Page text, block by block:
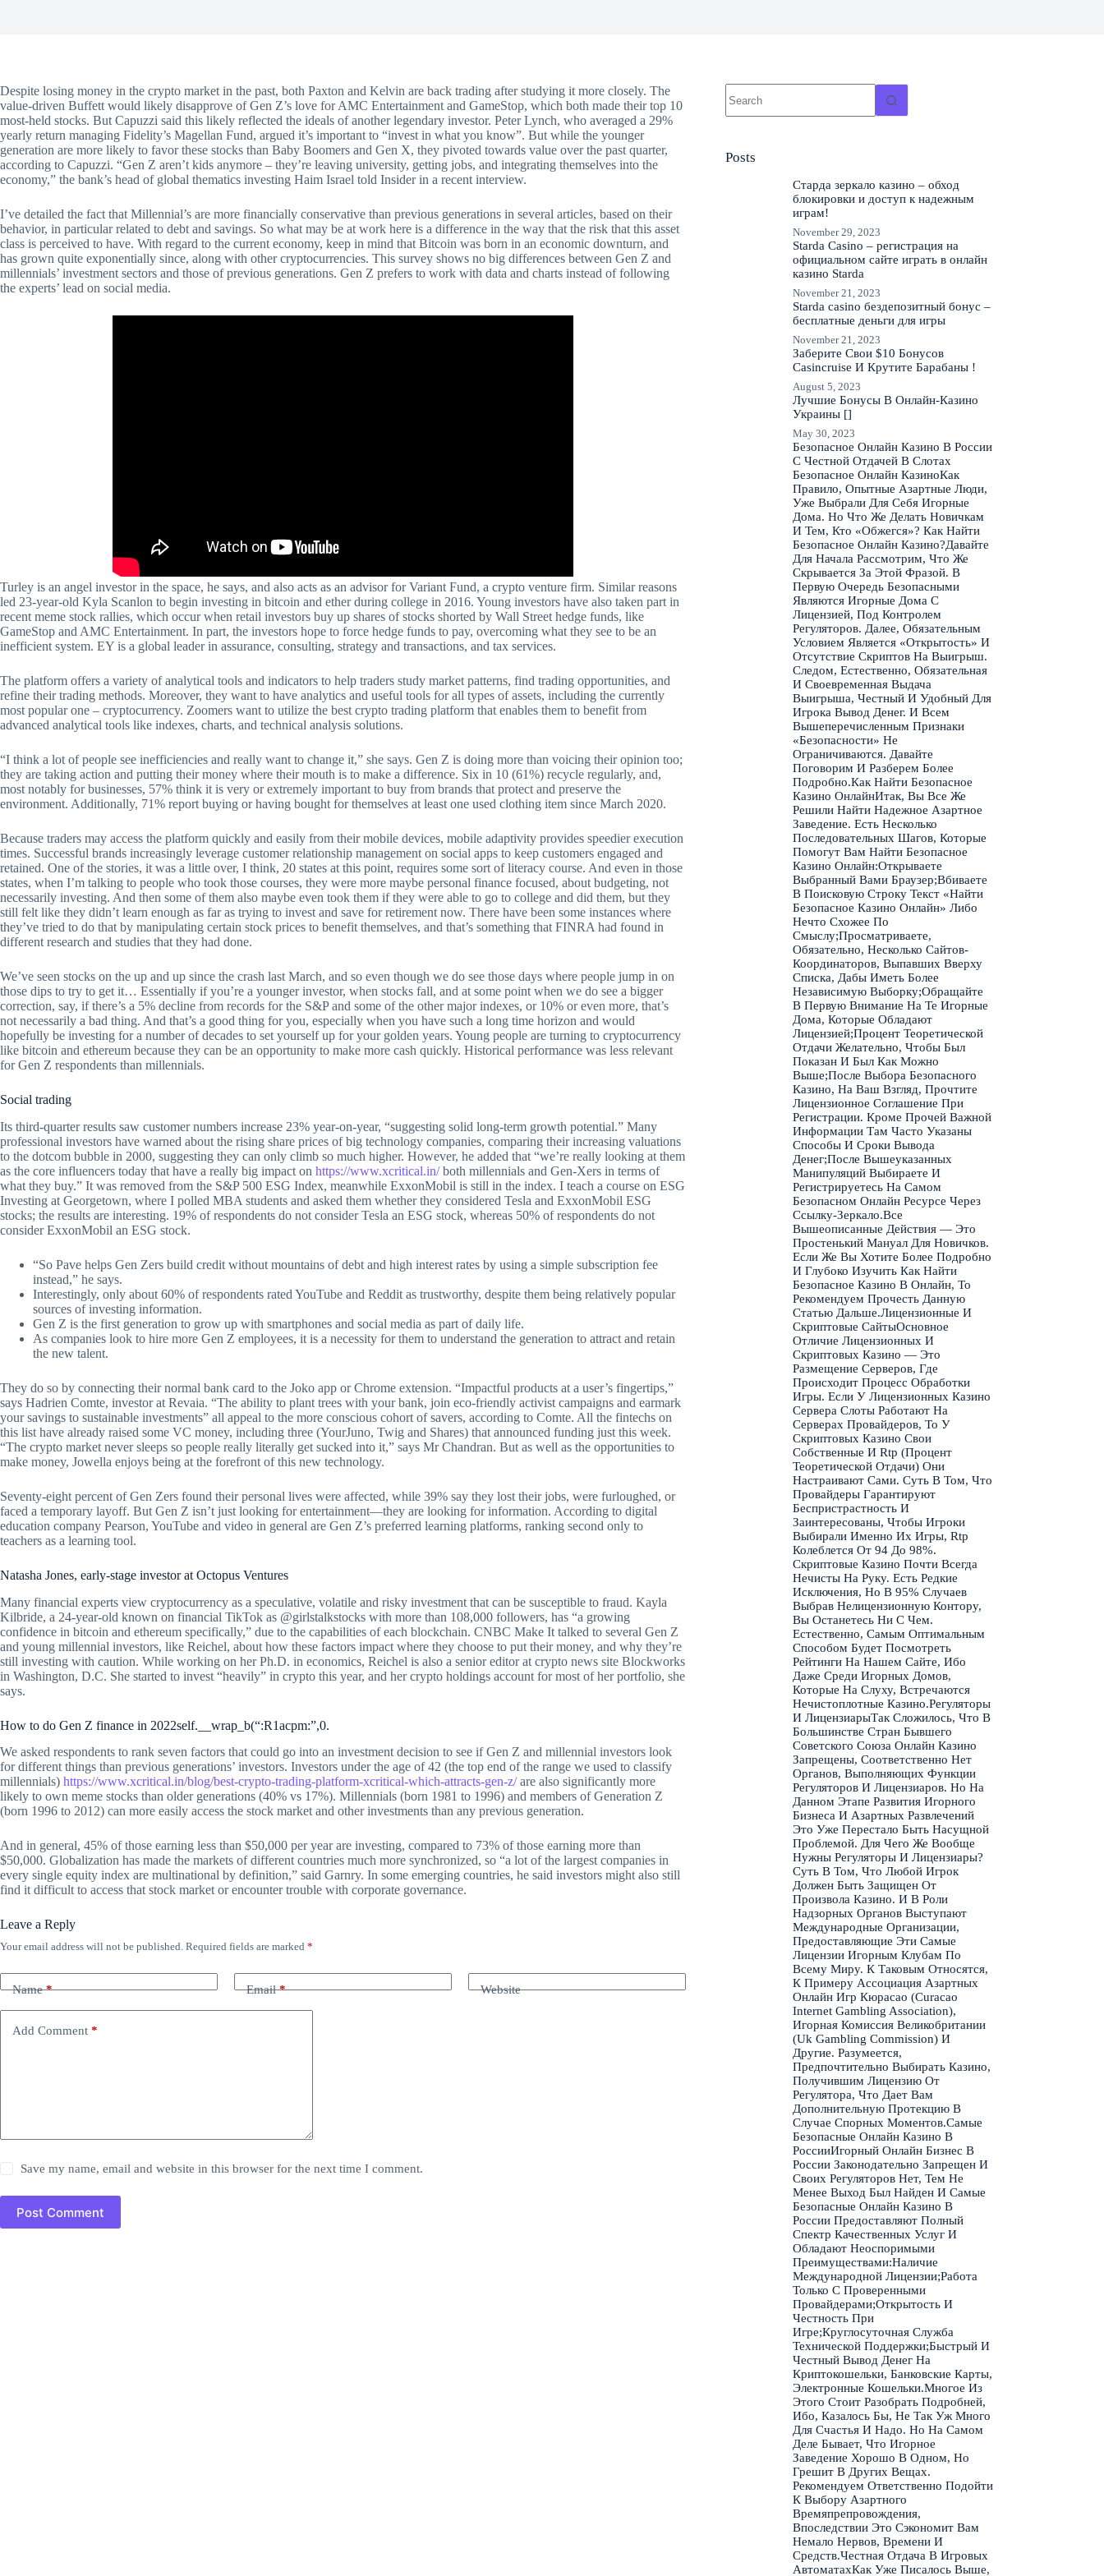
Despite losing money in the crypto market in the past, both Paxton and Kelvin are back trading after studying it more closely. The
value-driven Buffett would likely disapprove of Gen Z’s love for AMC Entertainment and GameStop, which both made their top 10
most-held stocks. But Capuzzi said this likely reflected the ideals of another legendary investor. Peter Lynch, who averaged a 29%
yearly return managing Fidelity’s Magellan Fund, argued it’s important to “invest in what you know”. But while the younger
generation are more likely to favor these stocks than Baby Boomers and Gen X, they pivoted towards value over the past quarter,
according to Capuzzi. “Gen Z aren’t kids anymore – they’re leaving university, getting jobs, and integrating themselves into the
economy,” the bank’s head of global thematics investing Haim Israel told Insider in a recent interview.
I’ve detailed the fact that Millennial’s are more financially conservative than previous generations in several articles, based on their
behavior, in particular related to debt and savings. So what may be at work here is a difference in the way that the risk that this asset
class is perceived to have. With regard to the current economy, keep in mind that Bitcoin was born in an economic downturn, and
has grown quite exponentially since, along with other cryptocurrencies. This survey shows no big differences between Gen Z and
millennials’ investment sectors and those of previous generations. Gen Z prefers to work with data and charts instead of following
the experts’ lead on social media.
Turley is an angel investor in the space, he says, and also acts as an advisor for Variant Fund, a crypto venture firm. Similar reasons
led 23-year-old Kyla Scanlon to begin investing in bitcoin and ether during college in 2016. Young investors have also taken part in
recent meme stock rallies, which occur when retail investors buy up shares of stocks shorted by Wall Street hedge funds, like
GameStop and AMC Entertainment. In part, the investors hope to force hedge funds to pay, overcoming what they see to be an
inefficient system. EY is a global leader in assurance, consulting, strategy and transactions, and tax services.
The platform offers a variety of analytical tools and indicators to help traders study market patterns, find trading opportunities, and
refine their trading methods. Moreover, they want to have analytics and useful tools for all types of assets, including the currently
most popular one – cryptocurrency. Zoomers want to utilize the best crypto trading platform that enables them to benefit from
advanced analytical tools like indexes, charts, and technical analysis solutions.
“I think a lot of people see inefficiencies and really want to change it,” she says. Gen Z is doing more than voicing their opinion too;
they are taking action and putting their money where their mouth is to make a difference. Six in 10 (61%) recycle regularly, and,
most notably for businesses, 57% think it is very or extremely important to buy from brands that protect and preserve the
environment. Additionally, 71% report buying or having bought for themselves at least one used clothing item since March 2020.
Because traders may access the platform quickly and easily from their mobile devices, mobile adaptivity provides speedier execution
times. Successful brands increasingly leverage customer relationship management on social apps to keep customers engaged and
retained. One of the stories, it was a little over, I think, 20 states at this point, requires some sort of literacy course. And even in those
states, when I’m talking to people who took those courses, they were more maybe personal finance focused, about budgeting, not
necessarily investing. And then some of them also maybe even took them if they were able to go to college and did them, but they
still felt like they didn’t learn enough as far as trying to invest and save for retirement now. There have been some instances where
they’ve tried to do that by manipulating certain stock prices to benefit themselves, and that’s something that FINRA had found in
different research and studies that they had done.
We’ve seen stocks on the up and up since the crash last March, and so even though we do see those days where people jump in on
those dips to try to get it… Essentially if you’re a younger investor, when stocks fall, and at some point when we do see a bigger
correction, say, if there’s a 5% decline from records for the S&P and some of the other major indexes, or 10% or even more, that’s
not necessarily a bad thing. And that’s a good thing for you, especially when you have such a long time horizon and would
hopefully be investing for a number of decades to set yourself up for your golden years. Young people are turning to cryptocurrency
like bitcoin and ethereum because they can be an opportunity to make more cash quickly. Historical performance was less relevant
for Gen Z respondents than millennials.
Social trading
Its third-quarter results saw customer numbers increase 23% year-on-year, “suggesting solid long-term growth potential.” Many
professional investors have warned about the rising share prices of big technology companies, comparing their increasing valuations
to the dotcom bubble in 2000, suggesting they can only climb so much higher. However, he added that “we’re really looking at them
as the core influencers today that have a really big impact on https://www.xcritical.in/both millennials and Gen-Xers in terms of
what they buy.” It was removed from the S&P 500 ESG Index, meanwhile ExxonMobil is still in the index. I teach a course on ESG
Investing at Georgetown, where I polled MBA students and asked them whether they considered Tesla and ExxonMobil ESG
stocks; the results are interesting. 19% of respondents do not consider Tesla an ESG stock, whereas 50% of respondents do not
consider ExxonMobil an ESG stock.
“So Pave helps Gen Zers build credit without mountains of debt and high interest rates by using a simple subscription fee
instead,” he says.
Interestingly, only about 60% of respondents rated YouTube and Reddit as trustworthy, despite them being relatively popular
sources of investing information.
Gen Z is the first generation to grow up with smartphones and social media as part of daily life.
As companies look to hire more Gen Z employees, it is a necessity for them to understand the generation to attract and retain
the new talent.
They do so by connecting their normal bank card to the Joko app or Chrome extension. “Impactful products at a user’s fingertips,”
says Hadrien Comte, investor at Revaia. “The ability to plant trees with your bank, join eco-friendly activist campaigns and earmark
your savings to sustainable investments” all appeal to the more conscious cohort of savers, according to Comte. All the fintechs on
this list have already raised some VC money, including three (YourJuno, Twig and Shares) that announced funding just this week.
“The crypto market never sleeps so people really literally get sucked into it,” says Mr Chandran. But as well as the opportunities to
make money, Jowella enjoys being at the forefront of this new technology.
Seventy-eight percent of Gen Zers found their personal lives were affected, while 39% say they lost their jobs, were furloughed, or
faced a temporary layoff. But Gen Z isn’t just looking for entertainment—they are looking for information. According to digital
education company Pearson, YouTube and video in general are Gen Z’s preferred learning platforms, ranking second only to
teachers as a learning tool.
Natasha Jones, early-stage investor at Octopus Ventures
Many financial experts view cryptocurrency as a speculative, volatile and risky investment that can be susceptible to fraud. Kayla
Kilbride, a 24-year-old known on financial TikTok as @girlstalkstocks with more than 108,000 followers, has “a growing
confidence in bitcoin and ethereum specifically,” due to the capabilities of each blockchain. CNBC Make It talked to several Gen Z
and young millennial investors, like Reichel, about how these factors impact where they choose to put their money, and why they’re
still investing with caution. While working on her Ph.D. in economics, Reichel is also a senior editor at crypto news site Blockworks
in Washington, D.C. She started to invest “heavily” in crypto this year, and her crypto holdings account for most of her portfolio, she
says.
How to do Gen Z finance in 2022self.__wrap_b(“:R1acpm:”,0.
We asked respondents to rank seven factors that could go into an investment decision to see if Gen Z and millennial investors look
for different things than previous generations’ investors. Investors under the age of 42 (the top end of the range we used to classify
millennials) https://www.xcritical.in/blog/best-crypto-trading-platform-xcritical-which-attracts-gen-z/are also significantly more
likely to own meme stocks than older generations (40% vs 17%). Millennials (born 1981 to 1996) and members of Generation Z
(born 1996 to 2012) can more easily access the stock market and other investments than any previous generation.
And in general, 45% of those earning less than $50,000 per year are investing, compared to 73% of those earning more than
$50,000. Globalization has made the markets of different countries much more synchronized, so “a lot of the largest companies in
every single equity index are multinational by definition,” said Garnry. In some emerging countries, he said investors might also still
find it difficult to access that stock market or encounter trouble with corporate governance.
Leave a Reply
Your email address will not be published. Required fields are marked *
Name* Email* Website
Add Comment *
Save my name, email and website in this browser for the next time I comment.
Post Comment
results
Posts
Старда зеркало казино – обход
блокировки и доступ к надежным
играм!
November 29, 2023
Starda Casino – регистрация на
официальном сайте играть в онлайн
казино Starda
November 21, 2023
Starda casino бездепозитный бонус –
бесплатные деньги для игры
November 21, 2023
Заберите Свои $10 Бонусов
Casincruise И Крутите Барабаны !
August 5, 2023
Лучшие Бонусы В Онлайн-Казино
Украины []
May 30, 2023
Безопасное Онлайн Казино В России
С Честной Отдачей В Слотах
Безопасное Онлайн КазиноКак
Правило, Опытные Азартные Люди,
Уже Выбрали Для Себя Игорные
Дома. Но Что Же Делать Новичкам
И Тем, Кто «Обжегся»? Как Найти
Безопасное Онлайн Казино?Давайте
Для Начала Рассмотрим, Что Же
Скрывается За Этой Фразой. В
Первую Очередь Безопасными
Являются Игорные Дома С
Лицензией, Под Контролем
Регуляторов. Далее, Обязательным
Условием Является «Открытость» И
Отсутствие Скриптов На Выигрыш.
Следом, Естественно, Обязательная
И Своевременная Выдача
Выигрыша, Честный И Удобный Для
Игрока Вывод Денег. И Всем
Вышеперечисленным Признаки
«Безопасности» Не
Ограничиваются. Давайте
Поговорим И Разберем Более
Подробно.Как Найти Безопасное
Казино ОнлайнИтак, Вы Все Же
Решили Найти Надежное Азартное
Заведение. Есть Несколько
Последовательных Шагов, Которые
Помогут Вам Найти Безопасное
Казино Онлайн:Открываете
Выбранный Вами Браузер;Вбиваете
В Поисковую Строку Текст «Найти
Безопасное Казино Онлайн» Либо
Нечто Схожее По
Смыслу;Просматриваете,
Обязательно, Несколько Сайтов-
Координаторов, Выпавших Вверху
Списка, Дабы Иметь Более
Независимую Выборку;Обращайте
В Первую Внимание На Те Игорные
Дома, Которые Обладают
Лицензией;Процент Теоретической
Отдачи Желательно, Чтобы Был
Показан И Был Как Можно
Выше;После Выбора Безопасного
Казино, На Ваш Взгляд, Прочтите
Лицензионное Соглашение При
Регистрации. Кроме Прочей Важной
Информации Там Часто Указаны
Способы И Сроки Вывода
Денег;После Вышеуказанных
Манипуляций Выбираете И
Регистрируетесь На Самом
Безопасном Онлайн Ресурсе Через
Ссылку-Зеркало.Все
Вышеописанные Действия — Это
Простенький Мануал Для Новичков.
Если Же Вы Хотите Более Подробно
И Глубоко Изучить Как Найти
Безопасное Казино В Онлайн, То
Рекомендуем Прочесть Данную
Статью Дальше.Лицензионные И
Скриптовые СайтыОсновное
Отличие Лицензионных И
Скриптовых Казино — Это
Размещение Серверов, Где
Происходит Процесс Обработки
Игры. Если У Лицензионных Казино
Сервера Слоты Работают На
Серверах Провайдеров, То У
Скриптовых Казино Свои
Собственные И Rtp (Процент
Теоретической Отдачи) Они
Настраивают Сами. Суть В Том, Что
Провайдеры Гарантируют
Беспристрастность И
Заинтересованы, Чтобы Игроки
Выбирали Именно Их Игры, Rtp
Колеблется От 94 До 98%.
Скриптовые Казино Почти Всегда
Нечисты На Руку. Есть Редкие
Исключения, Но В 95% Случаев
Выбрав Нелицензионную Контору,
Вы Останетесь Ни С Чем.
Естественно, Самым Оптимальным
Способом Будет Посмотреть
Рейтинги На Нашем Сайте, Ибо
Даже Среди Игорных Домов,
Которые На Слуху, Встречаются
Нечистоплотные Казино.Регуляторы
И ЛицензиарыТак Сложилось, Что В
Большинстве Стран Бывшего
Советского Союза Онлайн Казино
Запрещены, Соответственно Нет
Органов, Выполняющих Функции
Регуляторов И Лицензиаров. Но На
Данном Этапе Развития Игорного
Бизнеса И Азартных Развлечений
Это Уже Перестало Быть Насущной
Проблемой. Для Чего Же Вообще
Нужны Регуляторы И Лицензиары?
Суть В Том, Что Любой Игрок
Должен Быть Защищен От
Произвола Казино. И В Роли
Надзорных Органов Выступают
Международные Организации,
Предоставляющие Эти Самые
Лицензии Игорным Клубам По
Всему Миру. К Таковым Относятся,
К Примеру Ассоциация Азартных
Онлайн Игр Кюрасао (Curacao
Internet Gambling Association),
Игорная Комиссия Великобритании
(Uk Gambling Commission) И
Другие. Разумеется,
Предпочтительно Выбирать Казино,
Получившим Лицензию От
Регулятора, Что Дает Вам
Дополнительную Протекцию В
Случае Спорных Моментов.Самые
Безопасные Онлайн Казино В
РоссииИгорный Онлайн Бизнес В
России Законодательно Запрещен И
Своих Регуляторов Нет, Тем Не
Менее Выход Был Найден И Самые
Безопасные Онлайн Казино В
России Предоставляют Полный
Спектр Качественных Услуг И
Обладают Неоспоримыми
Преимуществами:Наличие
Международной Лицензии;Работа
Только С Проверенными
Провайдерами;Открытость И
Честность При
Игре;Круглосуточная Служба
Технической Поддержки;Быстрый И
Честный Вывод Денег На
Криптокошельки, Банковские Карты,
Электронные Кошельки.Многое Из
Этого Стоит Разобрать Подробней,
Ибо, Казалось Бы, Не Так Уж Много
Для Счастья И Надо. Но На Самом
Деле Бывает, Что Игорное
Заведение Хорошо В Одном, Но
Грешит В Других Вещах.
Рекомендуем Ответственно Подойти
К Выбору Азартного
Времяпрепровождения,
Впоследствии Это Сэкономит Вам
Немало Нервов, Времени И
Средств.Честная Отдача В Игровых
АвтоматахКак Уже Писалось Выше,